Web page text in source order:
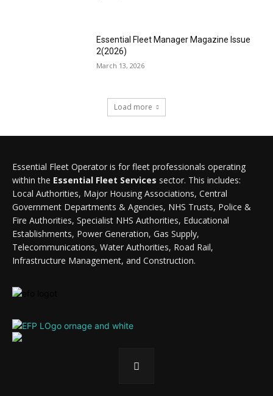
Essential Fleet Manager Magazine Issue
2(2026)
March 13, 2026
Load more
Essential Fleet Operator is for fleet professionals operating
within the Essential Fleet Services sector. This includes:
Local Authorities, Major Housing Associations, Central
Government Departments & Agencies, NHS Trusts, Police &
Fire Authorities, Specialist NHS Authorities, Educational
Establishments, Power Generation, Gas Supply,
Telecommunications, Water Authorities, Road Rail,
Infrastructure Management, and Construction.